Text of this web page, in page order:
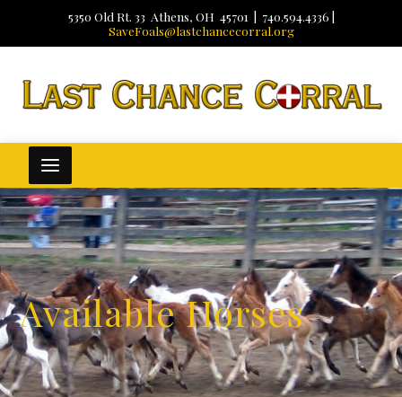
5350 Old Rt. 33 Athens, OH 45701 | 740.594.4336 |
SaveFoals@lastchancecorral.org
Available Horses